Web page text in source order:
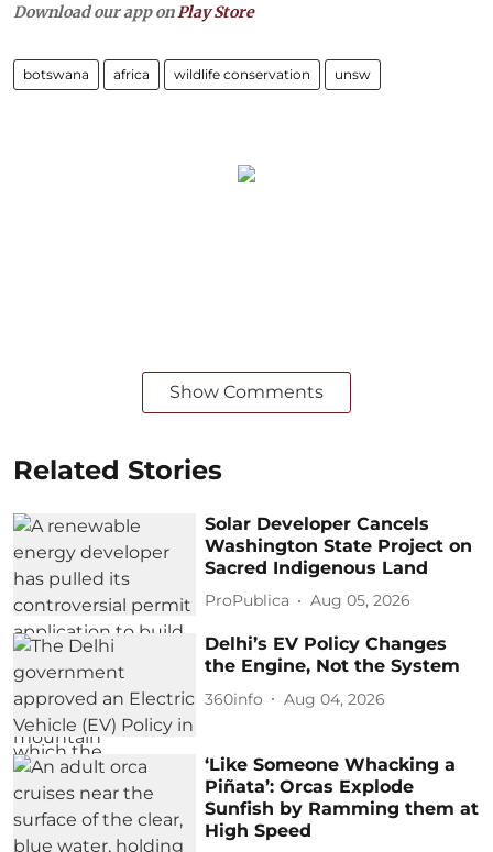
Download our app onPlay Store
botswana africa wildlife conservation unsw
Show Comments
Related Stories
Solar Developer Cancels
Washington State Project on
Sacred Indigenous Land
ProPublica Aug 05, 2026
Delhi’s EV Policy Changes
the Engine, Not the System
360info Aug 04, 2026
‘Like Someone Whacking a
Piñata’: Orcas Explode
Sunfish by Ramming them at
High Speed